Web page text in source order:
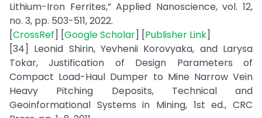
Lithium-Iron Ferrites,” Applied Nanoscience, vol. 12,
no. 3, pp. 503-511, 2022.
[CrossRef] [Google Scholar] [Publisher Link]
[34] Leonid Shirin, Yevhenii Korovyaka, and Larysa
Tokar, Justification of Design Parameters of
Compact Load-Haul Dumper to Mine Narrow Vein
Heavy Pitching Deposits, Technical and
Geoinformational Systems in Mining, 1st ed., CRC